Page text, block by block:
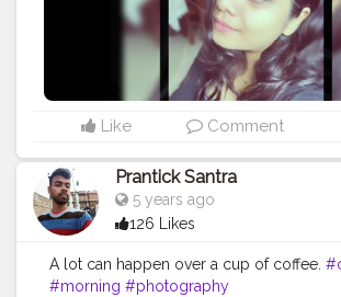
Like Comment
Prantick Santra
5 years ago
126 Likes
A lot can happen over a cup of coffee.
#morning #photography